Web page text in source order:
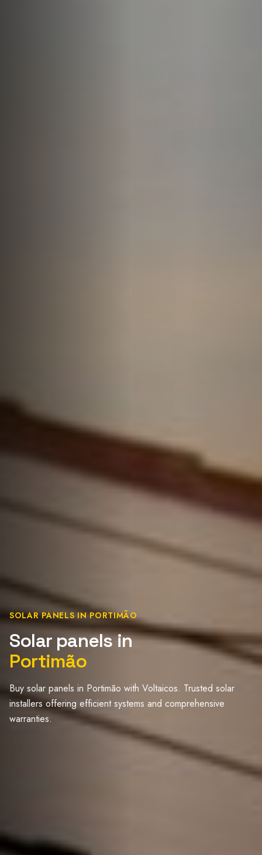
SOLAR PANELS IN PORTIMÃO
Solar panels in
Portimão
Buy solar panels in Portimão with Voltaicos. Trusted solar
installers offering efficient systems and comprehensive
warranties.